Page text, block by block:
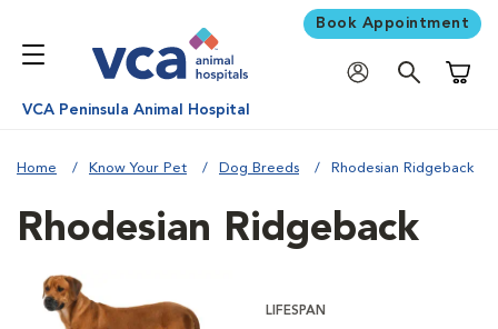
Book Appointment
VCA Peninsula Animal Hospital
Home Know Your Pet Dog Breeds Rhodesian Ridgeback
Rhodesian Ridgeback
LIFESPAN